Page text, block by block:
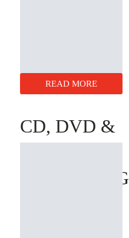
READ MORE
CD, DVD &
PACKAGING